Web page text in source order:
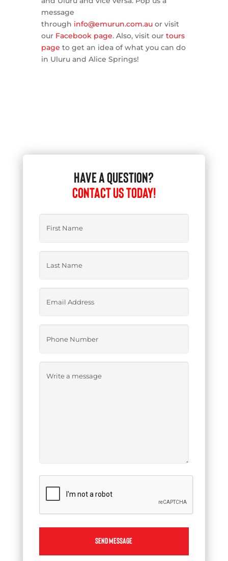
message
through info@emurun.com.auor visit
our Facebook page. Also, visit our tours
page to get an idea of what you can do
in Uluru and Alice Springs!
HAVE A QUESTION?
CONTACT US TODAY!